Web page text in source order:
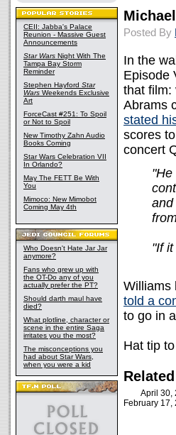
CEII: Jabba's Palace
Reunion - Massive Guest
Announcements
Star Wars Night With The
Tampa Bay Storm
Reminder
Stephen Hayford Star
Wars Weekends Exclusive
Art
ForceCast #251: To Spoil
or Not to Spoil
New Timothy Zahn Audio
Books Coming
Star Wars Celebration VII
In Orlando?
May The FETT Be With
You
Mimoco: New Mimobot
Coming May 4th
Who Doesn't Hate Jar Jar
anymore?
Fans who grew up with
the OT-Do any of you
actually prefer the PT?
Should darth maul have
died?
What plotline, character or
scene in the entire Saga
irritates you the most?
The misconceptions you
had about Star Wars,
when you were a kid
Posted By
In the
Episode
that film:
Abrams
stated
scores
concert
"He
and
"If
Williams
told a
to go in
Hat tip to
April 30,
February 17,